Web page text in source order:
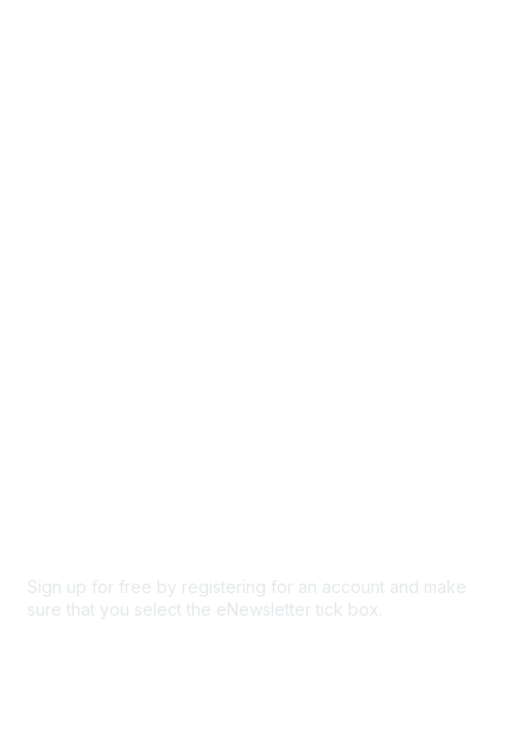
Sign up for free by registering for an account and make
sure that you select the eNewsletter tick box.